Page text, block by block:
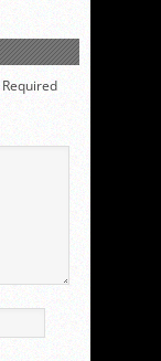
Required